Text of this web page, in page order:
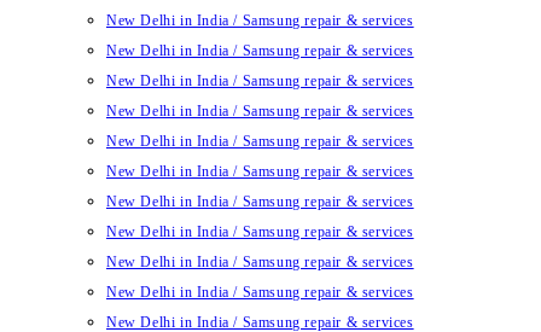
New Delhi in India / Samsung repair & services
New Delhi in India / Samsung repair & services
New Delhi in India / Samsung repair & services
New Delhi in India / Samsung repair & services
New Delhi in India / Samsung repair & services
New Delhi in India / Samsung repair & services
New Delhi in India / Samsung repair & services
New Delhi in India / Samsung repair & services
New Delhi in India / Samsung repair & services
New Delhi in India / Samsung repair & services
New Delhi in India / Samsung repair & services